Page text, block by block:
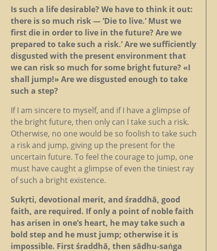
Is such a life desirable? We have to think it out:
there is so much risk — ’Die to live.’ Must we
first die in order to live in the future? Are we
prepared to take such a risk.’ Are we sufficiently
disgusted with the present environment that
we can risk so much for some bright future? «I
shall jump!» Are we disgusted enough to take
such a step?
If I am sincere to myself, and if I have a glimpse of
the bright future, then only can I take such a risk.
Otherwise, no one would be so foolish to take such
a risk and jump, giving up the present for the
uncertain future. To feel the courage to jump, one
must have caught a glimpse of even the tiniest ray
of such a bright existence.
Sukṛti, devotional merit, and śraddhā, good
faith, are required. If only a point of noble faith
has arisen in one’s heart, he may take such a
bold step and he must jump; otherwise it is
impossible. First śraddhā, then sādhu-saṅga